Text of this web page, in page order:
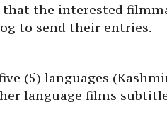
that the interested
to send their entries.
(5) languages
language films